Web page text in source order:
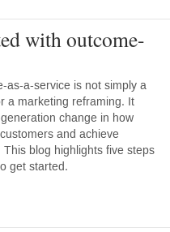
with outcome-
as-a-service is not simply a
a marketing reframing. It
change in how
and achieve
blog highlights five steps
get started.